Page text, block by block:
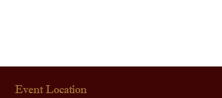
Event Location